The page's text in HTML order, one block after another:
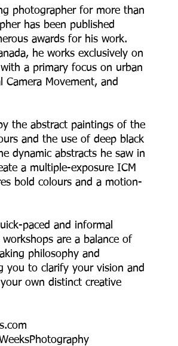
photographer for more than
has been published
awards for his work.
he works exclusively on
a primary focus on urban
Movement, and
the abstract paintings of the
and the use of deep black
dynamic abstracts he saw in
a multiple-exposure ICM
bold colours and a motion-
paced and informal
are a balance of
philosophy and
you to clarify your vision and
own distinct creative